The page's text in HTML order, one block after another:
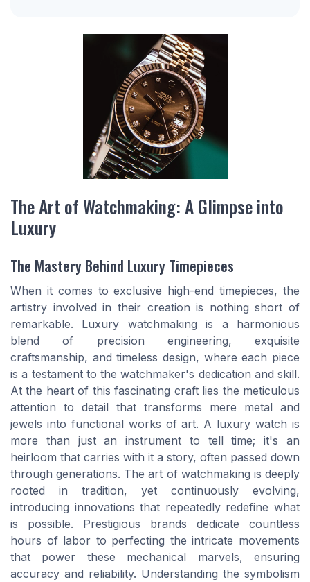
The Art of Watchmaking: A Glimpse into
Luxury
The Mastery Behind Luxury Timepieces
When it comes to exclusive high-end timepieces, the
artistry involved in their creation is nothing short of
remarkable. Luxury watchmaking is a harmonious
blend of precision engineering, exquisite
craftsmanship, and timeless design, where each piece
is a testament to the watchmaker's dedication and skill.
At the heart of this fascinating craft lies the meticulous
attention to detail that transforms mere metal and
jewels into functional works of art. A luxury watch is
more than just an instrument to tell time; it's an
heirloom that carries with it a story, often passed down
through generations. The art of watchmaking is deeply
rooted in tradition, yet continuously evolving,
introducing innovations that repeatedly redefine what
is possible. Prestigious brands dedicate countless
hours of labor to perfecting the intricate movements
that power these mechanical marvels, ensuring
accuracy and reliability. Understanding the symbolism